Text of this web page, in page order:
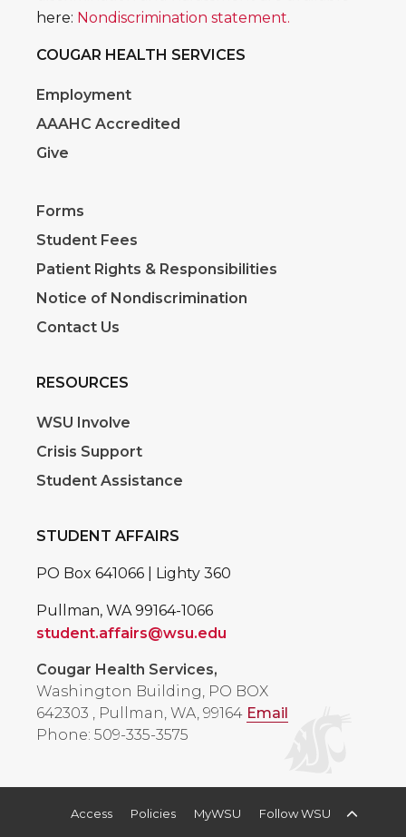
here: Nondiscrimination statement.
COUGAR HEALTH SERVICES
Employment
AAAHC Accredited
Give
Forms
Student Fees
Patient Rights & Responsibilities
Notice of Nondiscrimination
Contact Us
RESOURCES
WSU Involve
Crisis Support
Student Assistance
STUDENT AFFAIRS
PO Box 641066 | Lighty 360
Pullman, WA 99164-1066
student.affairs@wsu.edu
Cougar Health Services,
Washington Building, PO BOX
642303 , Pullman, WA, 99164 Email
Phone: 509-335-3575
Access Policies MyWSU Follow WSU